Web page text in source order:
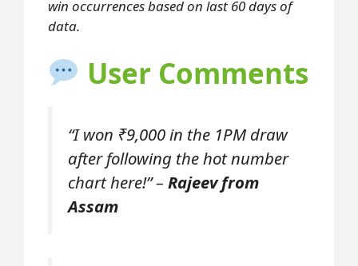
win occurrences based on last 60 days of
data.
User Comments
“I won ₹9,000 in the 1PM draw
after following the hot number
chart here!” – Rajeev from
Assam